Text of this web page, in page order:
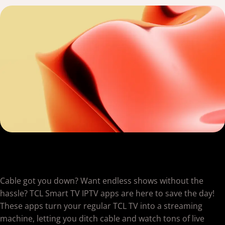
Cable got you down? Want endless shows without the
hassle? TCL Smart TV IPTV apps are here to save the day!
These apps turn your regular TCL TV into a streaming
machine, letting you ditch cable and watch tons of live